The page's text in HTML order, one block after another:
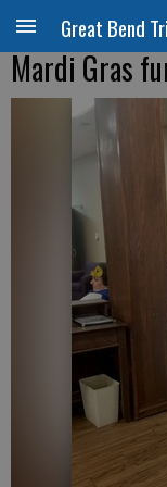
Great Bend
Mardi Gras